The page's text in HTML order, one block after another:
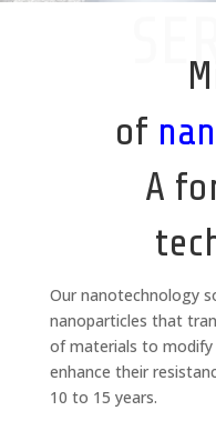
of
A
Our nanotechnology
nanoparticles that
of materials to
enhance their
10 to 15 years.